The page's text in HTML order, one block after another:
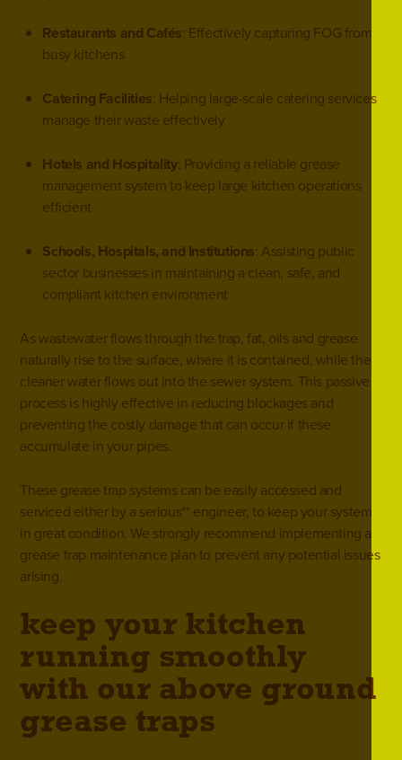
Restaurants and Cafés: Effectively capturing FOG from
busy kitchens
Catering Facilities: Helping large-scale catering services
manage their waste effectively
Hotels and Hospitality: Providing a reliable grease
management system to keep large kitchen operations
efficient
Schools, Hospitals, and Institutions: Assisting public
sector businesses in maintaining a clean, safe, and
compliant kitchen environment
As wastewater flows through the trap, fat, oils and grease
naturally rise to the surface, where it is contained, while the
cleaner water flows out into the sewer system. This passive
process is highly effective in reducing blockages and
preventing the costly damage that can occur if these
accumulate in your pipes.
These grease trap systems can be easily accessed and
serviced either by a serious** engineer, to keep your system
in great condition. We strongly recommend implementing a
grease trap maintenance plan to prevent any potential issues
arising.
keep your kitchen
running smoothly
with our above ground
grease traps